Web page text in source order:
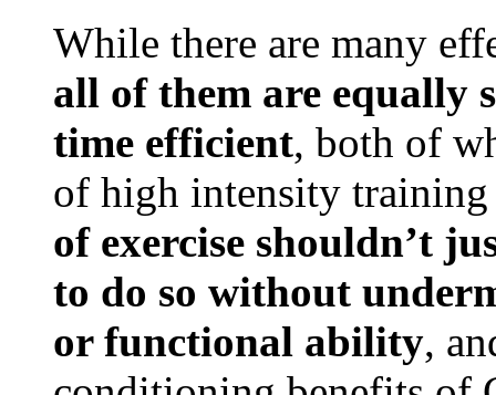
While there are many
all of them are equally
time efficient, both of
of high intensity
of exercise shouldn’t
to do so without
or functional ability,